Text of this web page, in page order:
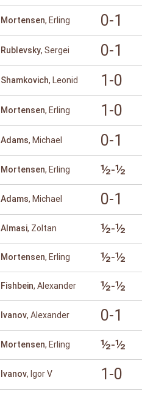
Mortensen, Erling 0-1
Rublevsky, Sergei 0-1
Shamkovich, Leonid 1-0
Mortensen, Erling 1-0
Adams, Michael 0-1
Mortensen, Erling ½-½
Adams, Michael 0-1
Almasi, Zoltan ½-½
Mortensen, Erling ½-½
Fishbein, Alexander ½-½
Ivanov, Alexander 0-1
Mortensen, Erling ½-½
Ivanov, Igor V 1-0